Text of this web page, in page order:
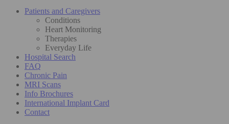
Patients and Caregivers
Conditions
Heart Monitoring
Therapies
Everyday Life
Hospital Search
FAQ
Chronic Pain
MRI Scans
Info Brochures
International Implant Card
Contact